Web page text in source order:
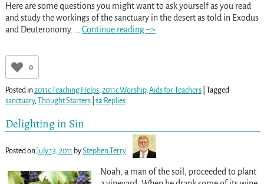
Here are some questions you might want to ask yourself as you read
and study the workings of the sanctuary in the desert as told in Exodus
and Deuteronomy.
Continue reading –>
0
Posted in2011c Teaching Helps, 2011c Worship, Aids for Teachers| Tagged
sanctuary, Thought Starters| 12 Replies
Delighting in Sin
Posted onJuly 13, 2011 byStephen Terry
Noah, a man of the soil, proceeded to plant